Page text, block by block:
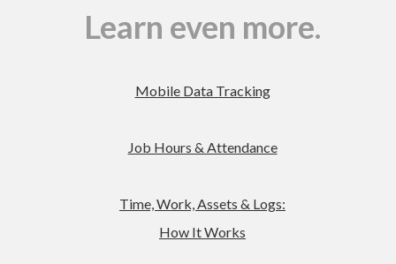
Learn even more.
Mobile Data Tracking
Job Hours & Attendance
Time, Work, Assets & Logs:
How It Works